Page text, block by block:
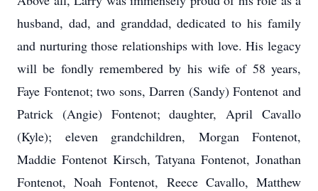
husband, dad, and granddad, dedicated to his family
and nurturing those relationships with love. His legacy
will be fondly remembered by his wife of 58 years,
Faye Fontenot; two sons, Darren (Sandy) Fontenot and
Patrick (Angie) Fontenot; daughter, April Cavallo
(Kyle); eleven grandchildren, Morgan Fontenot,
Maddie Fontenot Kirsch, Tatyana Fontenot, Jonathan
Fontenot, Noah Fontenot, Reece Cavallo, Matthew